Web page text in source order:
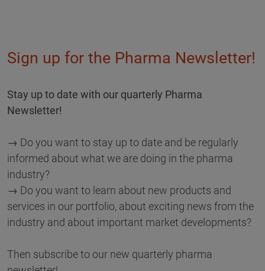
Sign up for the Pharma Newsletter!
Stay up to date with our quarterly Pharma
Newsletter!
→ Do you want to stay up to date and be regularly
informed about what we are doing in the pharma
industry?
→ Do you want to learn about new products and
services in our portfolio, about exciting news from the
industry and about important market developments?
Then subscribe to our new quarterly pharma